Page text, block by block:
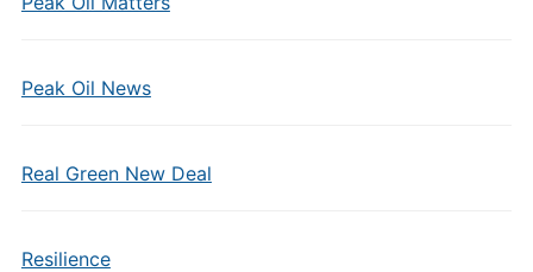
Peak Oil News
Real Green New Deal
Resilience